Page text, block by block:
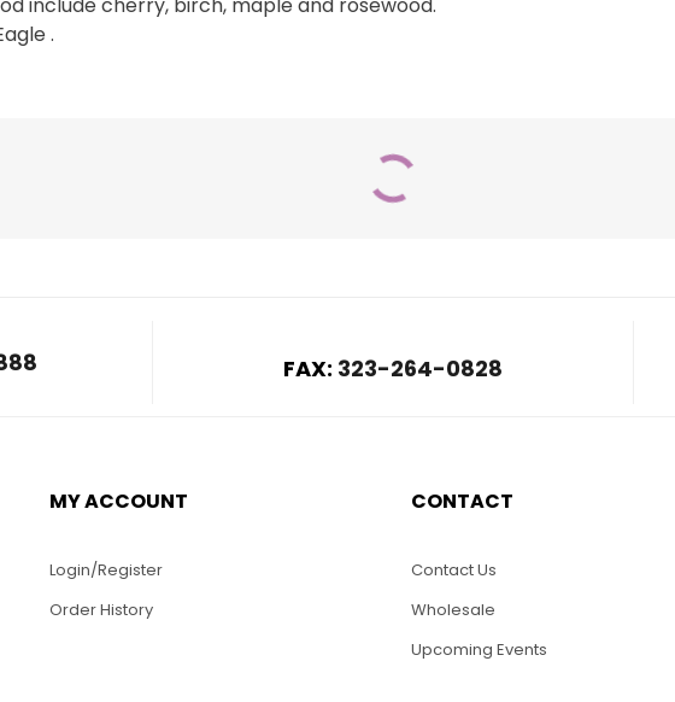
.
Ship Model
Sail Boat
SELECT OPTIONS
FAX: 323-264-0828
MY ACCOUNT
Login/Register
Order History
CONTACT
Contact Us
Wholesale
Upcoming Events